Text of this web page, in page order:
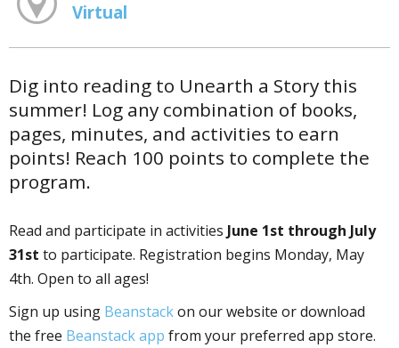
Virtual
Dig into reading to Unearth a Story this
summer! Log any combination of books,
pages, minutes, and activities to earn
points! Reach 100 points to complete the
program.
Read and participate in activities June 1st through July
31st to participate. Registration begins Monday, May
4th. Open to all ages!
Sign up using Beanstackon our website or download
the free Beanstack app from your preferred app store.